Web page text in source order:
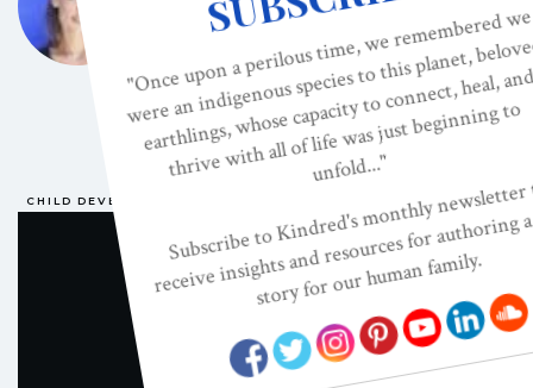
Anna Jahns has spent the last 15 years studying
and working with teachers from various
traditions around the world but most of all with
her Master, Poonja-ji. She is currently
freelance writing and living in Bali with her
husband, Sudama and daughter, Tara Devi.